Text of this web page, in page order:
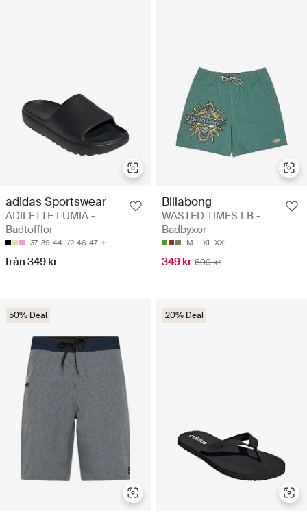
adidas Sportswear
ADILETTE LUMIA -
Badtofflor
37 39 44 1/2 46 47
från 349 kr
Billabong
WASTED TIMES LB -
Badbyxor
M L XL XXL
349 kr 699 kr
50% Deal 20% Deal